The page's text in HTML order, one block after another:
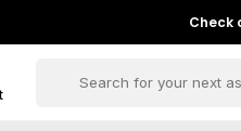
Check